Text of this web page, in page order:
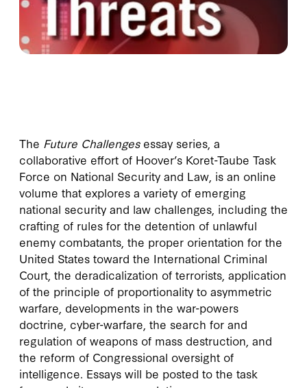
The Future Challengesessay series, a
collaborative effort of Hoover’s Koret-Taube Task
Force on National Security and Law, is an online
volume that explores a variety of emerging
national security and law challenges, including the
crafting of rules for the detention of unlawful
enemy combatants, the proper orientation for the
United States toward the International Criminal
Court, the deradicalization of terrorists, application
of the principle of proportionality to asymmetric
warfare, developments in the war-powers
doctrine, cyber-warfare, the search for and
regulation of weapons of mass destruction, and
the reform of Congressional oversight of
intelligence. Essays will be posted to the task